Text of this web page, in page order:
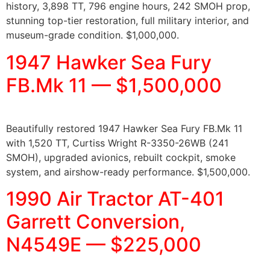
history, 3,898 TT, 796 engine hours, 242 SMOH prop,
stunning top-tier restoration, full military interior, and
museum-grade condition. $1,000,000.
1947 Hawker Sea Fury
FB.Mk 11 — $1,500,000
Beautifully restored 1947 Hawker Sea Fury FB.Mk 11
with 1,520 TT, Curtiss Wright R-3350-26WB (241
SMOH), upgraded avionics, rebuilt cockpit, smoke
system, and airshow-ready performance. $1,500,000.
1990 Air Tractor AT-401
Garrett Conversion,
N4549E — $225,000